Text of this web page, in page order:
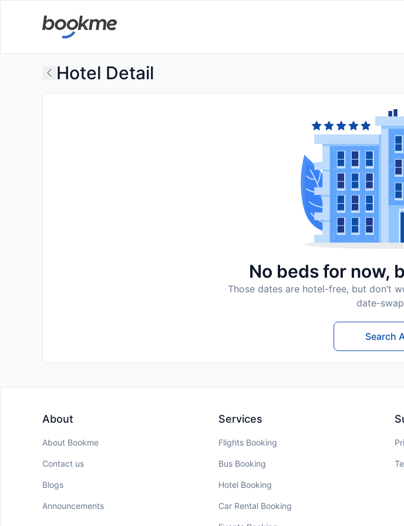
Hotel Detail
No beds for now,
Those dates are hotel-free, but don’t
date-
Search
About
About Bookme
Contact us
Blogs
Announcements
Services
Flights Booking
Bus Booking
Hotel Booking
Car Rental Booking